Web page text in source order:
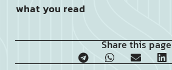
what you read
Share this page